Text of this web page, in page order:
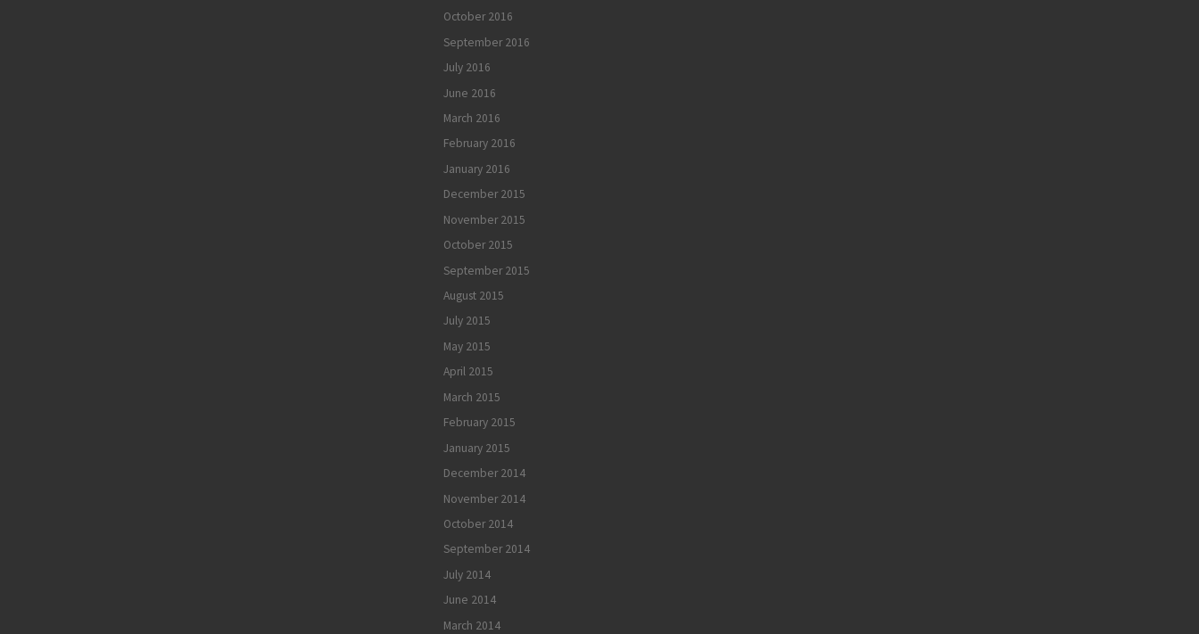
October 2016
September 2016
July 2016
June 2016
March 2016
February 2016
January 2016
December 2015
November 2015
October 2015
September 2015
August 2015
July 2015
May 2015
April 2015
March 2015
February 2015
January 2015
December 2014
November 2014
October 2014
September 2014
July 2014
June 2014
March 2014